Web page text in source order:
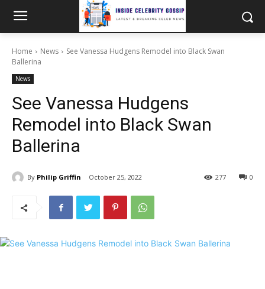
Home News
See Vanessa Hudgens Remodel into Black Swan
Ballerina
News
See Vanessa Hudgens
Remodel into Black Swan
Ballerina
By Philip Griffin October 25, 2022 0
277